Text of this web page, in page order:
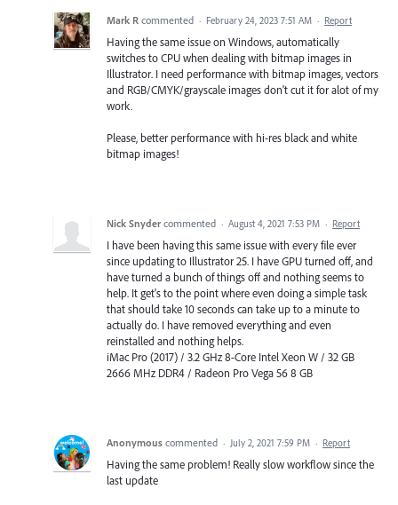
Mark R commented · February 24, 2023 7:51 AM · Report
Having the same issue on Windows, automatically
switches to CPU when dealing with bitmap images in
Illustrator. I need performance with bitmap images, vectors
and RGB/CMYK/grayscale images don't cut it for alot of my
work.
Please, better performance with hi-res black and white
bitmap images!
Nick Snyder commented · August 4, 2021 7:53 PM · Report
I have been having this same issue with every file ever
since updating to Illustrator 25. I have GPU turned off, and
have turned a bunch of things off and nothing seems to
help. It get's to the point where even doing a simple task
that should take 10 seconds can take up to a minute to
actually do. I have removed everything and even
reinstalled and nothing helps.
iMac Pro (2017) / 3.2 GHz 8-Core Intel Xeon W / 32 GB
2666 MHz DDR4 / Radeon Pro Vega 56 8 GB
Anonymous commented · July 2, 2021 7:59 PM · Report
Having the same problem! Really slow workflow since the
last update